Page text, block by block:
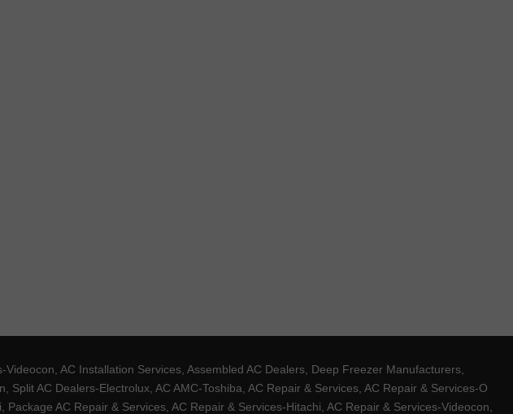
AC Installation Services, Assembled AC Dealers, Deep Freezer Manufacturers,
AC Dealers-Electrolux, AC AMC-Toshiba, AC Repair & Services, AC Repair & Services-O
AC Repair & Services, AC Repair & Services-Hitachi, AC Repair & Services-Videocon,